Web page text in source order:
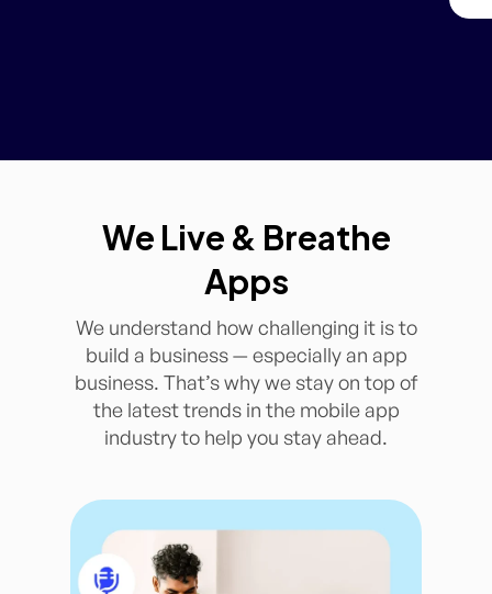
We Live & Breathe
Apps
We understand how challenging it is to
build a business — especially an app
business. That’s why we stay on top of
the latest trends in the mobile app
industry to help you stay ahead.